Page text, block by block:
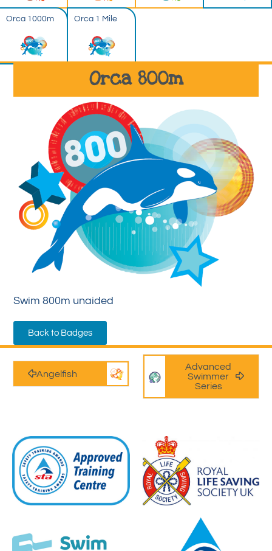
Orca 1000m Orca 1 Mile
Orca 800m
Swim 800m unaided
Back to Badges
Angelfish
Advanced
Swimmer
Series